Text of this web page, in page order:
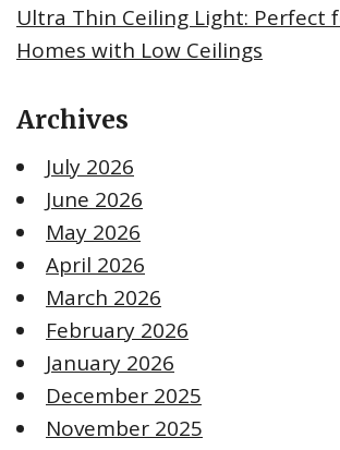
Ultra Thin Ceiling Light: Perfect
Homes with Low Ceilings
Archives
July 2026
June 2026
May 2026
April 2026
March 2026
February 2026
January 2026
December 2025
November 2025